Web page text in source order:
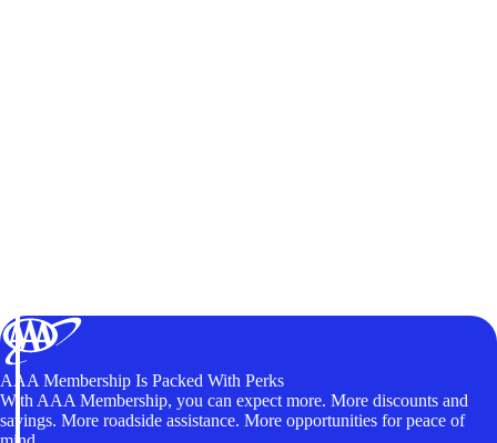
AAA Membership Is Packed With Perks
With AAA Membership, you can expect more. More discounts and
savings. More roadside assistance. More opportunities for peace of